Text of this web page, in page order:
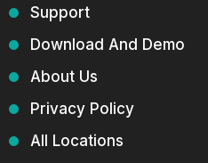
Support
Download And Demo
About Us
Privacy Policy
All Locations